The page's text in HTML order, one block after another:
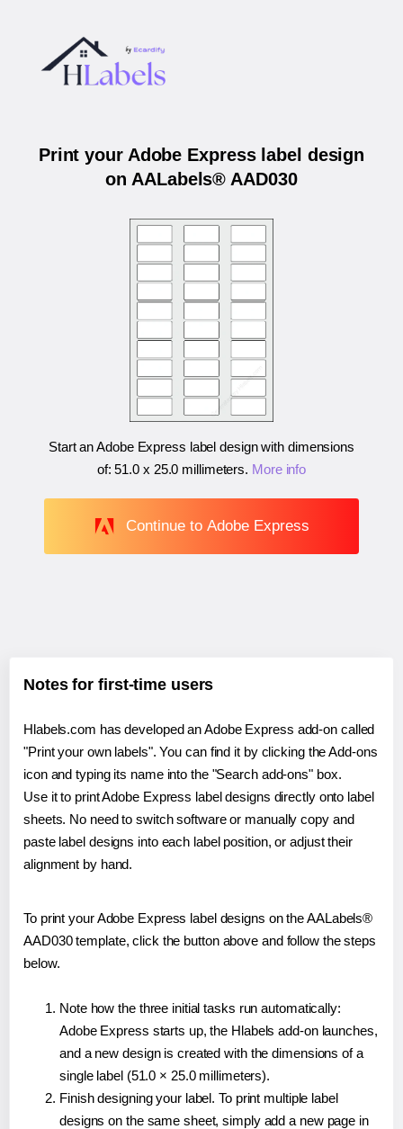
Print your Adobe Express label design
on AALabels® AAD030
Start an Adobe Express label design with dimensions
of:51.0 x 25.0 millimeters. More info
Continue to Adobe Express
Notes for first-time users
Hlabels.com has developed an Adobe Express add-on called
"Print your own labels". You can find it by clicking the Add-ons
icon and typing its name into the "Search add-ons" box.
Use it to print Adobe Express label designs directly onto label
sheets. No need to switch software or manually copy and
paste label designs into each label position, or adjust their
alignment by hand.
To print your Adobe Express label designs on the AALabels®
AAD030 template, click the button above and follow the steps
below.
Note how the three initial tasks run automatically:
Adobe Express starts up, the Hlabels add-on launches,
and a new design is created with the dimensions of a
single label (51.0 × 25.0 millimeters).
Finish designing your label. To print multiple label
designs on the same sheet, simply add a new page in